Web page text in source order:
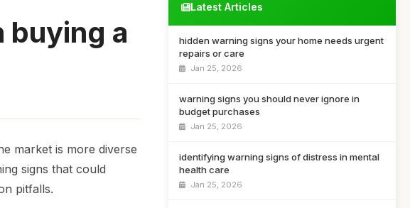
buying a
market is more diverse
signs that could
pitfalls.
Latest Articles
hidden warning signs your home needs urgent
repairs or care
Jan 25, 2026
warning signs you should never ignore in
budget purchases
Jan 25, 2026
identifying warning signs of distress in mental
health care
Jan 25, 2026